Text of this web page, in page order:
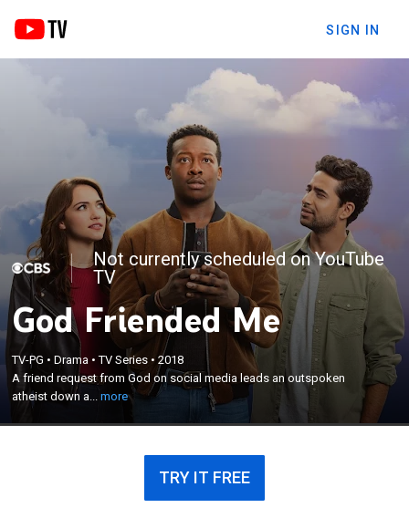
SIGN IN
Not currently scheduled on YouTube
TV
God Friended Me
TV-PG •Drama •TV Series •2018
A friend request from God on social media leads an outspoken
atheist down a...more
A friend request from God on social media leads an
outspoken atheist down an unexpected path while
he works to get to the bottom of what he believes
TRY IT FREE